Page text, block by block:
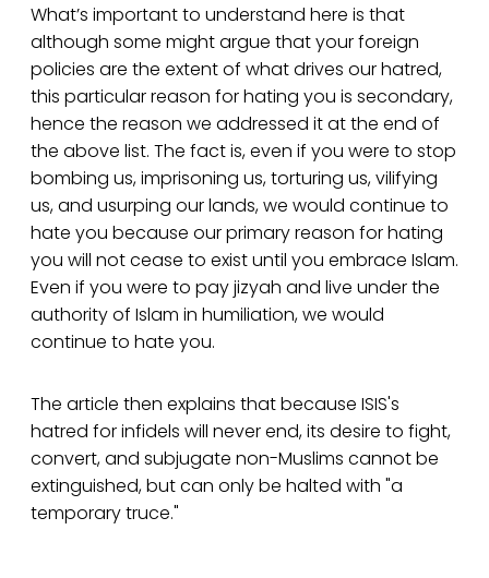
What’s important to understand here is that
although some might argue that your foreign
policies are the extent of what drives our hatred,
this particular reason for hating you is secondary,
hence the reason we addressed it at the end of
the above list. The fact is, even if you were to stop
bombing us, imprisoning us, torturing us, vilifying
us, and usurping our lands, we would continue to
hate you because our primary reason for hating
you will not cease to exist until you embrace Islam.
Even if you were to pay jizyah and live under the
authority of Islam in humiliation, we would
continue to hate you.
The article then explains that because ISIS's
hatred for infidels will never end, its desire to fight,
convert, and subjugate non-Muslims cannot be
extinguished, but can only be halted with "a
temporary truce."